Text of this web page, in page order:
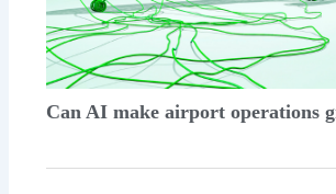
Can AI make airport operations